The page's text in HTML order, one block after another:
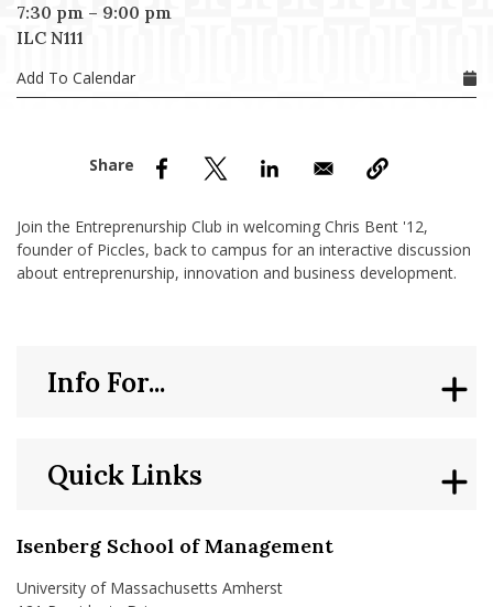
Menu Item
7:30 pm – 9:00 pm
ILC N111
Add To Calendar
Join the Entreprenurship Club in welcoming Chris Bent '12,
founder of Piccles, back to campus for an interactive discussion
about entreprenurship, innovation and business development.
Isenberg School of Management
University of Massachusetts Amherst
Quick Links
Info For...